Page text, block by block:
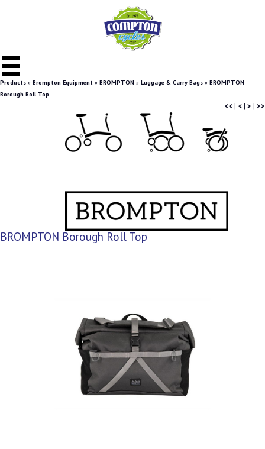
Products » Brompton Equipment » BROMPTON » Luggage & Carry Bags » BROMPTON
Borough Roll Top
<<| <| > | >>
BROMPTON Borough Roll Top